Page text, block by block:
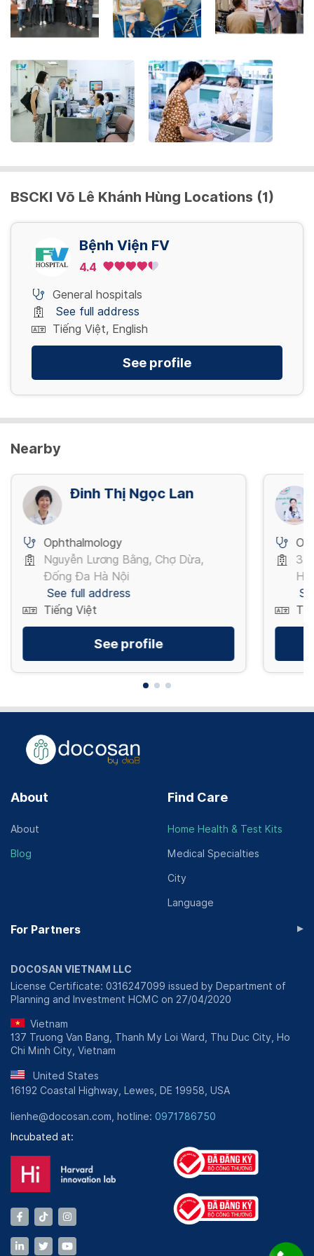
get
the
keyboard
shortcuts
for
changing
dates.
BSCKI Võ Lê Khánh Hùng Locations (1)
Bệnh Viện FV
4.4
General hospitals
See full address
Tiếng Việt, English
See profile
Nearby
Đinh Thị Ngọc Lan
Ophthalmology
Nguyễn Lương Bằng, Chợ Dừa,
Đống Đa Hà Nội
See full address
Tiếng Việt
See profile
3
About
About
Blog
Find Care
Home Health & Test Kits
Medical Specialties
City
Language
For Partners ▸
DOCOSAN VIETNAM LLC
License Certificate: 0316247099 issued by Department of
Planning and Investment HCMC on 27/04/2020
Vietnam
137 Truong Van Bang, Thanh My Loi Ward, Thu Duc City, Ho
Chi Minh City, Vietnam
United States
16192 Coastal Highway, Lewes, DE 19958, USA
lienhe@docosan.com, hotline: 0971786750
Incubated at: